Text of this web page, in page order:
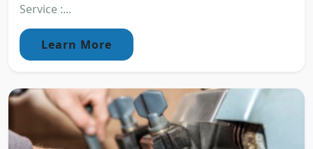
Service :...
Learn More